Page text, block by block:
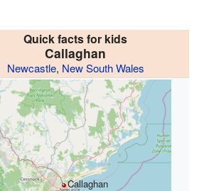
Quick facts for kids
Callaghan
Newcastle, New South Wales
Callaghan